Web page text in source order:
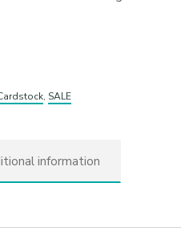
, SALE
information